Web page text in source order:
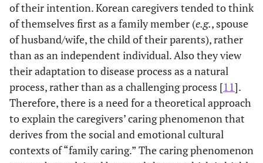
of their intention. Korean caregivers tended to think
of themselves first as a family member (e.g., spouse
of husband/wife, the child of their parents), rather
than as an independent individual. Also they view
their adaptation to disease process as a natural
process, rather than as a challenging process [11].
Therefore, there is a need for a theoretical approach
to explain the caregivers’ caring phenomenon that
derives from the social and emotional cultural
contexts of “family caring.” The caring phenomenon